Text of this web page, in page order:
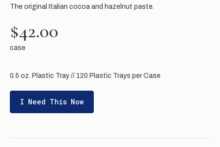
The original Italian cocoa and hazelnut paste.
$42.00
case
0.5 oz. Plastic Tray // 120 Plastic Trays per Case
I Need This Now